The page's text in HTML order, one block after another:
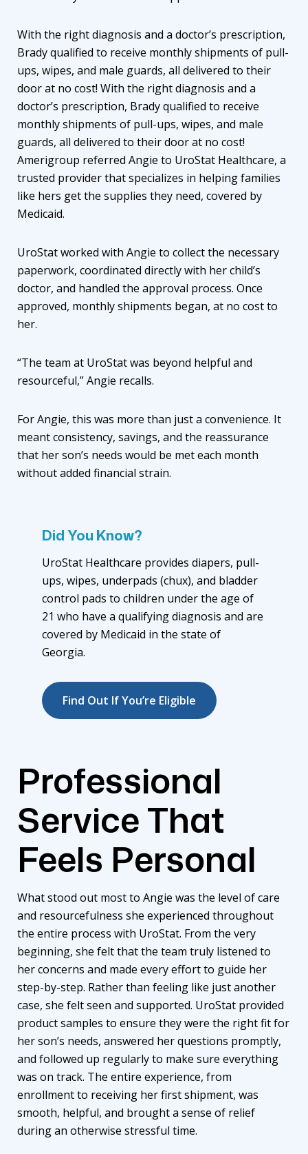
With the right diagnosis and a doctor’s prescription,
Brady qualified to receive monthly shipments of pull-
ups, wipes, and male guards, all delivered to their
door at no cost! With the right diagnosis and a
doctor’s prescription, Brady qualified to receive
monthly shipments of pull-ups, wipes, and male
guards, all delivered to their door at no cost!
Amerigroup referred Angie to UroStat Healthcare, a
trusted provider that specializes in helping families
like hers get the supplies they need, covered by
Medicaid.
UroStat worked with Angie to collect the necessary
paperwork, coordinated directly with her child’s
doctor, and handled the approval process. Once
approved, monthly shipments began, at no cost to
her.
“The team at UroStat was beyond helpful and
resourceful,” Angie recalls.
For Angie, this was more than just a convenience. It
meant consistency, savings, and the reassurance
that her son’s needs would be met each month
without added financial strain.
Did You Know?
UroStat Healthcare provides diapers, pull-
ups, wipes, underpads (chux), and bladder
control pads to children under the age of
21 who have a qualifying diagnosis and are
covered by Medicaid in the state of
Georgia.
Find Out If You’re Eligible
Professional
Service That
Feels Personal
What stood out most to Angie was the level of care
and resourcefulness she experienced throughout
the entire process with UroStat. From the very
beginning, she felt that the team truly listened to
her concerns and made every effort to guide her
step-by-step. Rather than feeling like just another
case, she felt seen and supported. UroStat provided
product samples to ensure they were the right fit for
her son’s needs, answered her questions promptly,
and followed up regularly to make sure everything
was on track. The entire experience, from
enrollment to receiving her first shipment, was
smooth, helpful, and brought a sense of relief
during an otherwise stressful time.